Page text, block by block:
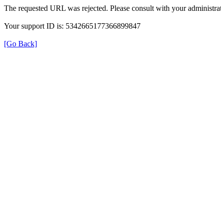
The requested URL was rejected. Please consult with your
Your support ID is: 5342665177366899847
[Go Back]